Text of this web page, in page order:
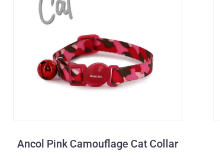
Ancol Pink Camouflage Cat Collar